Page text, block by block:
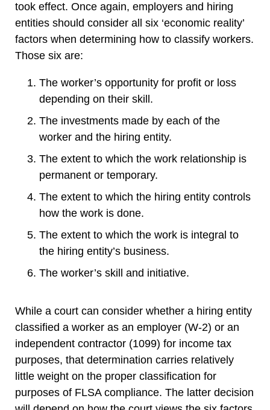
took effect. Once again, employers and hiring
entities should consider all six ‘economic reality’
factors when determining how to classify workers.
Those six are:
The worker’s opportunity for profit or loss
depending on their skill.
The investments made by each of the
worker and the hiring entity.
The extent to which the work relationship is
permanent or temporary.
The extent to which the hiring entity controls
how the work is done.
The extent to which the work is integral to
the hiring entity’s business.
The worker’s skill and initiative.
While a court can consider whether a hiring entity
classified a worker as an employer (W-2) or an
independent contractor (1099) for income tax
purposes, that determination carries relatively
little weight on the proper classification for
purposes of FLSA compliance. The latter decision